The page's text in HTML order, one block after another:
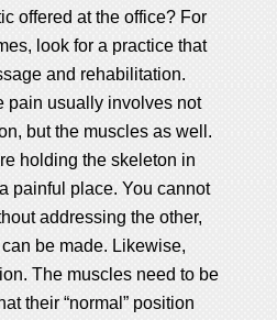
offered at the office? For
look for a practice that
and rehabilitation.
pain usually involves not
but the muscles as well.
holding the skeleton in
painful place. You cannot
addressing the other,
be made. Likewise,
The muscles need to be
their “normal” position